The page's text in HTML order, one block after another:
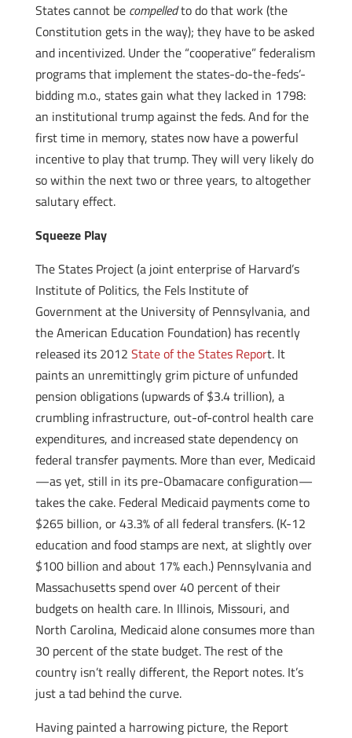
States cannot be compelledto do that work (the
Constitution gets in the way); they have to be asked
and incentivized. Under the “cooperative” federalism
programs that implement the states-do-the-feds’-
bidding m.o., states gain what they lacked in 1798:
an institutional trump against the feds. And for the
first time in memory, states now have a powerful
incentive to play that trump. They will very likely do
so within the next two or three years, to altogether
salutary effect.
Squeeze Play
The States Project (a joint enterprise of Harvard’s
Institute of Politics, the Fels Institute of
Government at the University of Pennsylvania, and
the American Education Foundation) has recently
released its 2012 State of the States Report. It
paints an unremittingly grim picture of unfunded
pension obligations (upwards of $3.4 trillion), a
crumbling infrastructure, out-of-control health care
expenditures, and increased state dependency on
federal transfer payments. More than ever, Medicaid
—as yet, still in its pre-Obamacare configuration—
takes the cake. Federal Medicaid payments come to
$265 billion, or 43.3% of all federal transfers. (K-12
education and food stamps are next, at slightly over
$100 billion and about 17% each.) Pennsylvania and
Massachusetts spend over 40 percent of their
budgets on health care. In Illinois, Missouri, and
North Carolina, Medicaid alone consumes more than
30 percent of the state budget. The rest of the
country isn’t really different, the Report notes. It’s
just a tad behind the curve.
Having painted a harrowing picture, the Report